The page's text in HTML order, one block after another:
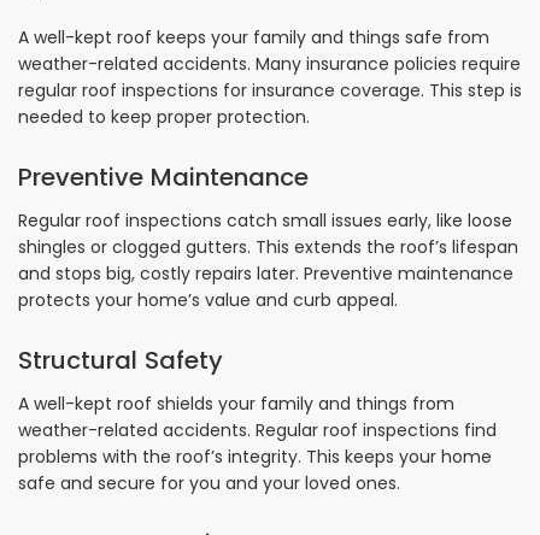
A well-kept roof keeps your family and things safe from
weather-related accidents. Many insurance policies require
regular roof inspections for insurance coverage. This step is
needed to keep proper protection.
Preventive Maintenance
Regular roof inspections catch small issues early, like loose
shingles or clogged gutters. This extends the roof’s lifespan
and stops big, costly repairs later. Preventive maintenance
protects your home’s value and curb appeal.
Structural Safety
A well-kept roof shields your family and things from
weather-related accidents. Regular roof inspections find
problems with the roof’s integrity. This keeps your home
safe and secure for you and your loved ones.